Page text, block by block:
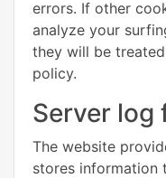
errors. If other
analyze your
they will be
policy.
Server log
The website
stores information